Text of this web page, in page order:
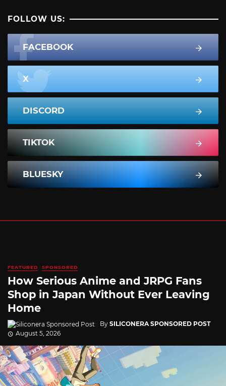
FOLLOW US:
FACEBOOK
X
DISCORD
TIKTOK
BLUESKY
FEATURED SPONSORED
How Serious Anime and JRPG Fans
Shop in Japan Without Ever Leaving
Home
By SILICONERA SPONSORED POST
August 5, 2026